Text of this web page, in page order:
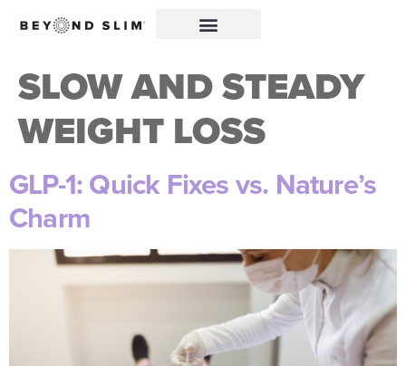
SLOW AND STEADY
WEIGHT LOSS
GLP-1: Quick Fixes vs. Nature’s
Charm